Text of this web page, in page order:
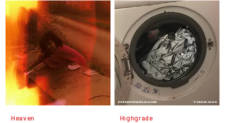
Heaven Highgrade